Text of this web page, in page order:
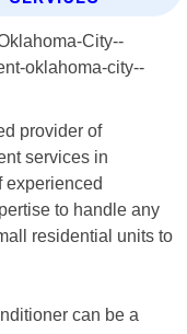
provider of
services in
experienced
to handle any
residential units to
can be a